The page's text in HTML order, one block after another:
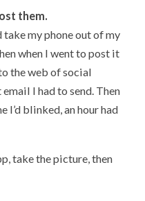
them.
take my phone out of my
when I went to post it
the web of social
I had to send. Then
I’d blinked, an hour had
take the picture, then